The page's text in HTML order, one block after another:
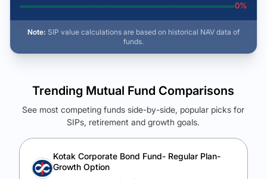
0%
Note: SIP value calculations are based on historical NAV data of
funds.
See Your Future Wealth
Unlock to compare the final corpus and find the winning fund.
Trending Mutual Fund Comparisons
See most competing funds side-by-side, popular picks for
SIPs, retirement and growth goals.
Kotak Corporate Bond Fund- Regular Plan-
Growth Option